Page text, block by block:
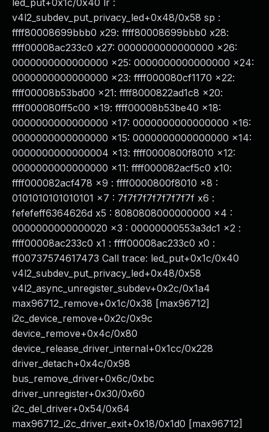
led_put+0x1c/0x40 lr :
v4l2_subdev_put_privacy_led+0x48/0x58 sp :
ffff80008699bbb0 x29: ffff80008699bbb0 x28:
ffff00008ac233c0 x27: 0000000000000000 x26:
0000000000000000 x25: 0000000000000000 x24:
0000000000000000 x23: ffff000080cf1170 x22:
ffff00008b53bd00 x21: ffff8000822ad1c8 x20:
ffff000080ff5c00 x19: ffff00008b53be40 x18:
0000000000000000 x17: 0000000000000000 x16:
0000000000000000 x15: 0000000000000000 x14:
0000000000000004 x13: ffff0000800f8010 x12:
0000000000000000 x11: ffff000082acf5c0 x10:
ffff000082acf478 x9 : ffff0000800f8010 x8 :
0101010101010101 x7 : 7f7f7f7f7f7f7f7f x6 :
fefefeff6364626d x5 : 8080808000000000 x4 :
0000000000000020 x3 : 00000000553a3dc1 x2 :
ffff00008ac233c0 x1 : ffff00008ac233c0 x0 :
ff00737574617473 Call trace: led_put+0x1c/0x40
v4l2_subdev_put_privacy_led+0x48/0x58
v4l2_async_unregister_subdev+0x2c/0x1a4
max96712_remove+0x1c/0x38 [max96712]
i2c_device_remove+0x2c/0x9c
device_remove+0x4c/0x80
device_release_driver_internal+0x1cc/0x228
driver_detach+0x4c/0x98
bus_remove_driver+0x6c/0xbc
driver_unregister+0x30/0x60
i2c_del_driver+0x54/0x64
max96712_i2c_driver_exit+0x18/0x1d0 [max96712]